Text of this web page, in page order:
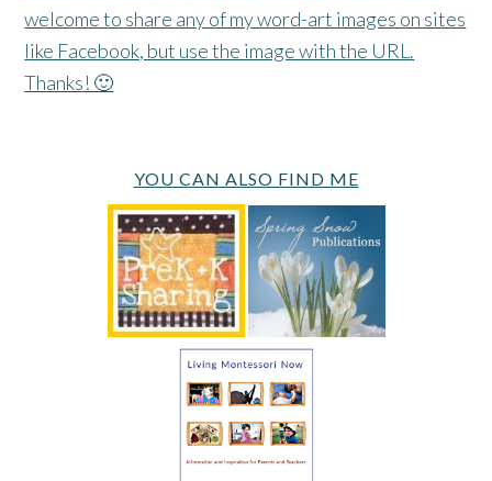
welcome to share any of my word-art images on sites
like Facebook, but use the image with the URL.
Thanks! 🙂
YOU CAN ALSO FIND ME